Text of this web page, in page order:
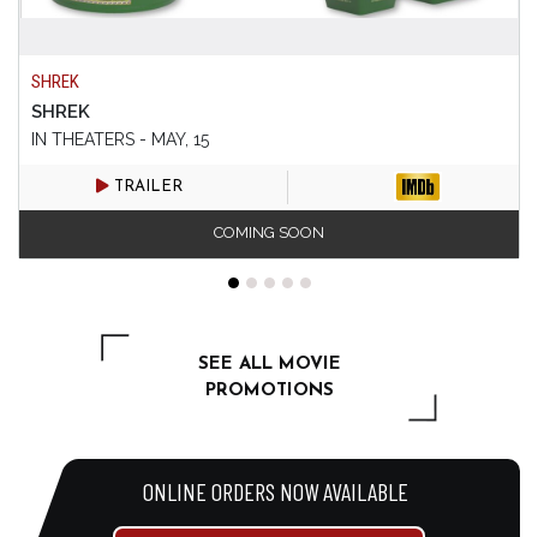
SHREK
SHREK
IN THEATERS - MAY, 15
TRAILER
COMING SOON
SEE ALL MOVIE
PROMOTIONS
ONLINE ORDERS NOW AVAILABLE